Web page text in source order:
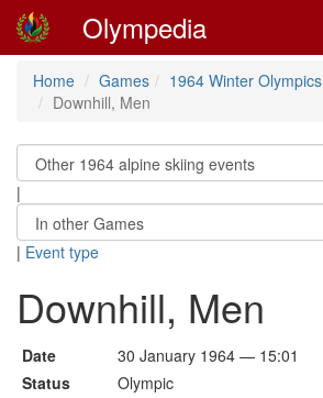
Olympedia
Home Games 1964 Winter Olympics
Downhill, Men
|
| Event type
Downhill, Men
Date
30 January 1964 — 15:01
Status
Olympic